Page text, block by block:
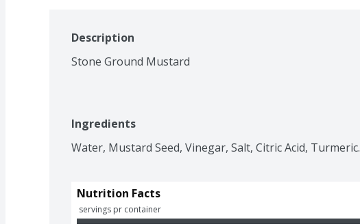
Description
Stone Ground Mustard
Ingredients
Water, Mustard Seed, Vinegar, Salt, Citric Acid, Turmeric.
Nutrition Facts
servings pr container